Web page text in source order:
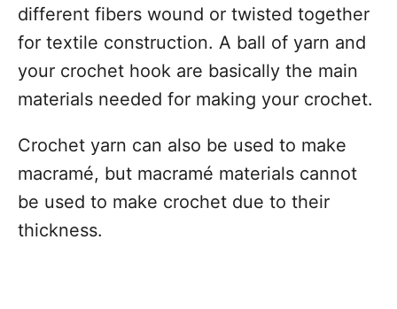
different fibers wound or twisted together
for textile construction. A ball of yarn and
your crochet hook are basically the main
materials needed for making your crochet.
Crochet yarn can also be used to make
macramé, but macramé materials cannot
be used to make crochet due to their
thickness.